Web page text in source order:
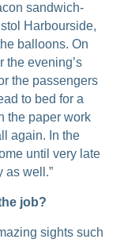
sandwich-
Harbourside,
balloons. On
the evening’s
the passengers
to bed for a
the paper work
again. In the
until very late
as well.”
job?
sights such